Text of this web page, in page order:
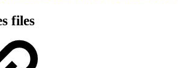
files